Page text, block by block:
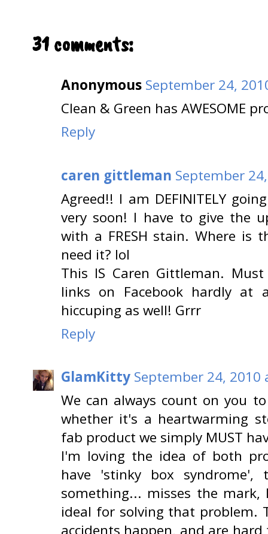
31 comments:
Anonymous September 24,
Clean & Green has AWESOME
Reply
caren gittleman September
Agreed!! I am DEFINITELY
very soon! I have to give the
with a FRESH stain. Where is
need it? lol
This IS Caren Gittleman.
links on Facebook hardly at
hiccuping as well! Grrr
Reply
GlamKitty September 24, 2010
We can always count on you
whether it's a heartwarming
fab product we simply MUST
I'm loving the idea of both
have 'stinky box syndrome',
something... misses the mark,
ideal for solving that problem.
accidents happen, and are